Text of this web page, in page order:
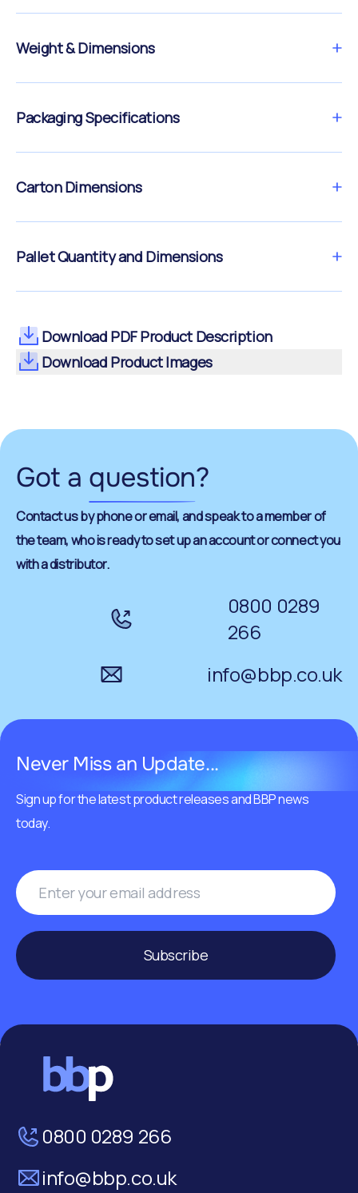
Weight & Dimensions
Packaging Specifications
Carton Dimensions
Pallet Quantity and Dimensions
Download PDF Product Description
Download Product Images
Got a question?
Contact us by phone or email, and speak to a member of
the team, who is ready to set up an account or connect you
with a distributor.
0800 0289
266
info@bbp.co.uk
Never Miss an Update...
Sign up for the latest product releases and BBP news
today.
Subscribe
0800 0289 266
info@bbp.co.uk